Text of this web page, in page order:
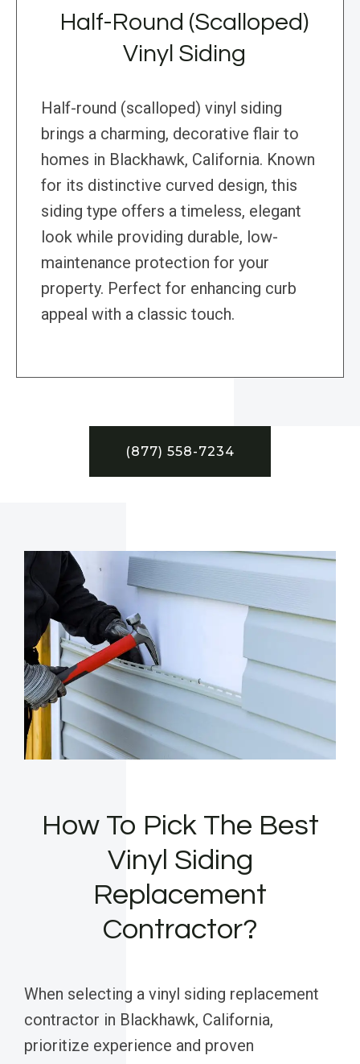
Half-Round (Scalloped)
Vinyl Siding
Half-round (scalloped) vinyl siding
brings a charming, decorative flair to
homes in Blackhawk, California. Known
for its distinctive curved design, this
siding type offers a timeless, elegant
look while providing durable, low-
maintenance protection for your
property. Perfect for enhancing curb
appeal with a classic touch.
(877) 558-7234
How To Pick The Best
Vinyl Siding
Replacement
Contractor?
When selecting a vinyl siding replacement
contractor in Blackhawk, California,
prioritize experience and proven